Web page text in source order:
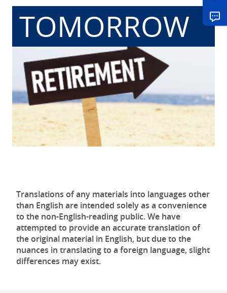
TOMORROW
Translations of any materials into languages other
than English are intended solely as a convenience
to the non-English-reading public. We have
attempted to provide an accurate translation of
the original material in English, but due to the
nuances in translating to a foreign language, slight
differences may exist.